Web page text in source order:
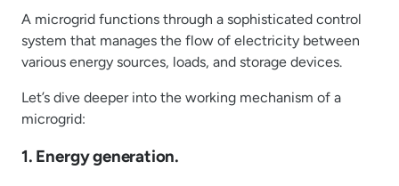
A microgrid functions through a sophisticated control
system that manages the flow of electricity between
various energy sources, loads, and storage devices.
Let’s dive deeper into the working mechanism of a
microgrid:
1. Energy generation.